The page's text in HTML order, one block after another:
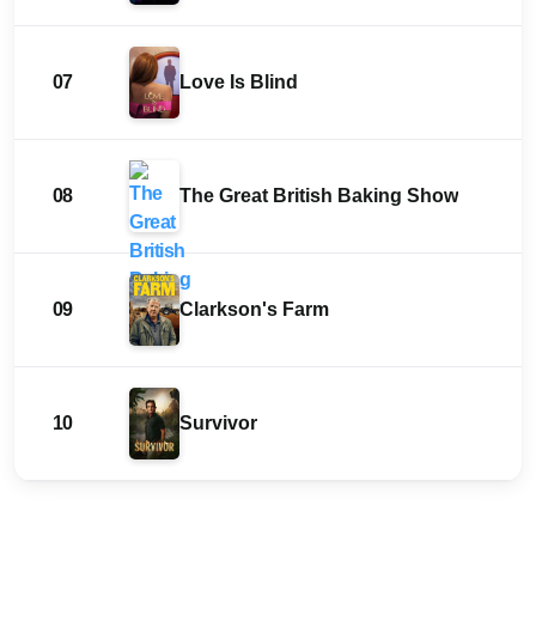
07 Love Is Blind
08 The Great British Baking Show
09 Clarkson's Farm
10 Survivor